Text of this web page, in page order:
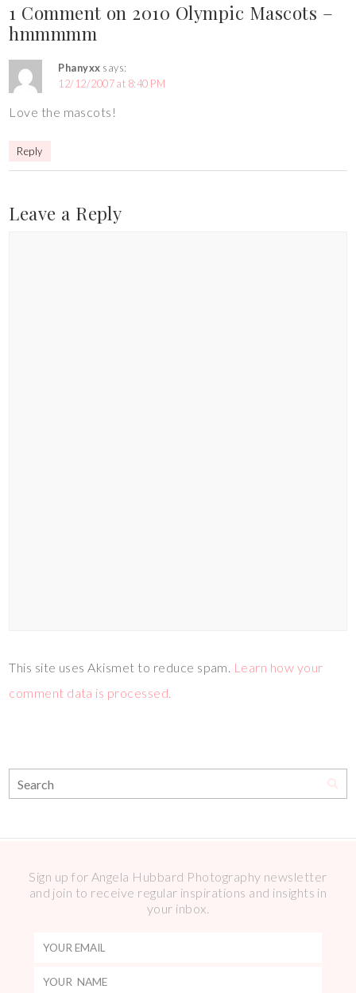
1 Comment on 2010 Olympic Mascots –
hmmmmm
Phanyxx says:
12/12/2007 at 8:40 PM
Love the mascots!
Reply
Leave a Reply
This site uses Akismet to reduce spam. Learn how your
comment data is processed.
Sign up for Angela Hubbard Photography newsletter
and join to receive regular inspirations and insights in
your inbox.